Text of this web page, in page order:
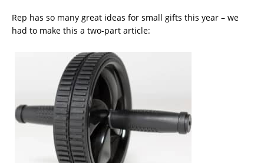
Rep has so many great ideas for small gifts this year – we
had to make this a two-part article: